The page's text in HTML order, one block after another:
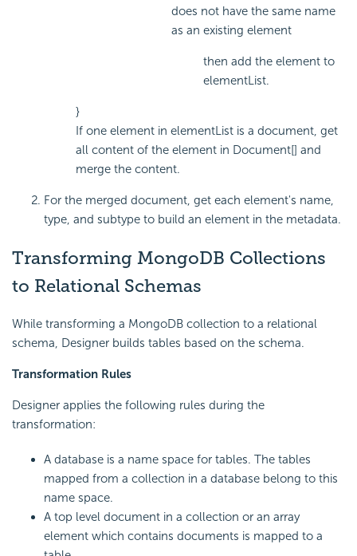
does not have the same name
as an existing element
then add the element to
elementList.
}
If one element in elementList is a document, get
all content of the element in Document[] and
merge the content.
For the merged document, get each element's name,
type, and subtype to build an element in the metadata.
Transforming MongoDB Collections
to Relational Schemas
While transforming a MongoDB collection to a relational
schema, Designer builds tables based on the schema.
Transformation Rules
Designer applies the following rules during the
transformation:
A database is a name space for tables. The tables
mapped from a collection in a database belong to this
name space.
A top level document in a collection or an array
element which contains documents is mapped to a